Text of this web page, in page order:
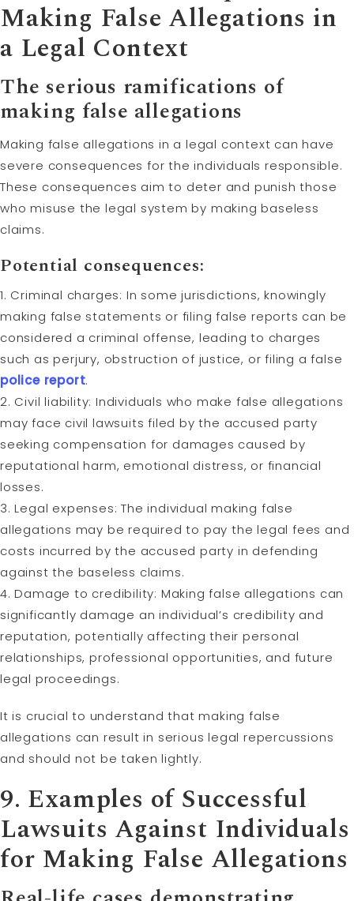
Making False Allegations in
a Legal Context
The serious ramifications of
making false allegations
Making false allegations in a legal context can have
severe consequences for the individuals responsible.
These consequences aim to deter and punish those
who misuse the legal system by making baseless
claims.
Potential consequences:
1. Criminal charges: In some jurisdictions, knowingly
making false statements or filing false reports can be
considered a criminal offense, leading to charges
such as perjury, obstruction of justice, or filing a false
police report.
2. Civil liability: Individuals who make false allegations
may face civil lawsuits filed by the accused party
seeking compensation for damages caused by
reputational harm, emotional distress, or financial
losses.
3. Legal expenses: The individual making false
allegations may be required to pay the legal fees and
costs incurred by the accused party in defending
against the baseless claims.
4. Damage to credibility: Making false allegations can
significantly damage an individual’s credibility and
reputation, potentially affecting their personal
relationships, professional opportunities, and future
legal proceedings.
It is crucial to understand that making false
allegations can result in serious legal repercussions
and should not be taken lightly.
9. Examples of Successful
Lawsuits Against Individuals
for Making False Allegations